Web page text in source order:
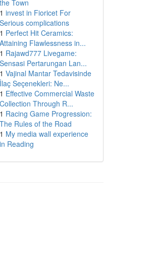
the Town
1 invest in Fioricet For
Serious complications
1 Perfect Hit Ceramics:
Attaining Flawlessness in...
1 Rajawd777 Livegame:
Sensasi Pertarungan Lan...
1 Vajinal Mantar Tedavisinde
İlaç Seçenekleri: Ne...
1 Effective Commercial Waste
Collection Through R...
1 Racing Game Progression:
The Rules of the Road
1 My media wall experience
in Reading